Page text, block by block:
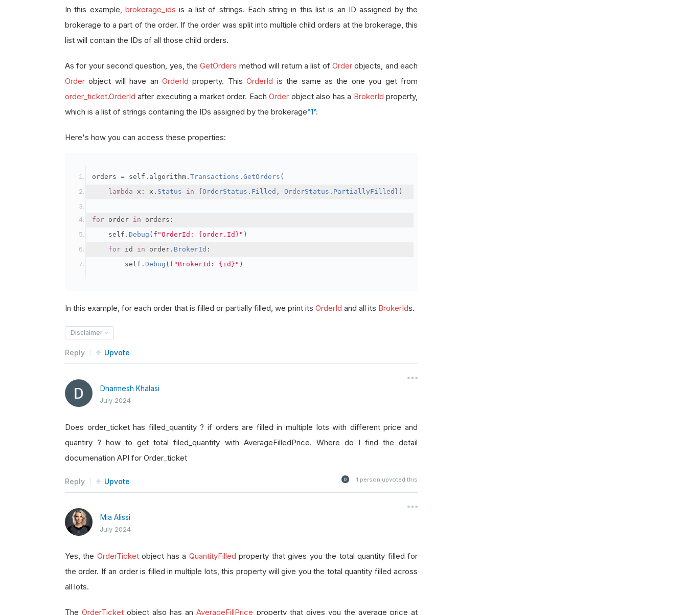
In this example, brokerage_ids is a list of strings. Each string in this list is an ID assigned by the
brokerage to a part of the order. If the order was split into multiple child orders at the brokerage, this
list will contain the IDs of all those child orders.
As for your second question, yes, theGetOrders method will return a list of Orderobjects, and each
Order object will have anOrderId property. ThisOrderId is the same as the one you get from
order_ticket.OrderId after executing a market order. EachOrder object also has a BrokerId property,
which is a list of strings containing the IDs assigned by the brokerage^1^.
Here's how you can access these properties:
orders = self . algorithm . Transactions . GetOrders (
lambda x : x . Status in { OrderStatus . Filled , OrderStatus . PartiallyFilled })
for order in orders :
    self
. Debug ( f "OrderId: {order.Id}" )
for id in order . BrokerId :
        self
. Debug ( f "BrokerId: {id}" )
In this example, for each order that is filled or partially filled, we print its OrderId and all its BrokerIds.
Disclaimer
Reply Upvote
Dharmesh Khalasi
July 2024
Does order_ticket has filled_quantity ? if orders are filled in multiple lots with different price and
quantiry ? how to get total filed_quantity with AverageFilledPrice. Where do I find the detail
documenation API for Order_ticket
Reply Upvote 1 person upvoted this
Mia Alissi
July 2024
Yes, the OrderTicketobject has a QuantityFilled property that gives you the total quantity filled for
the order. If an order is filled in multiple lots, this property will give you the total quantity filled across
all lots.
TheOrderTicket object also has anAverageFillPrice property that gives you the average price at